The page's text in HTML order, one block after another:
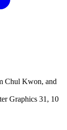
Chul Kwon, and
Graphics 31 , 10